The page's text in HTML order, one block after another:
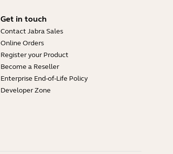
Get in touch
Contact Jabra Sales
Online Orders
Register your Product
Become a Reseller
Enterprise End-of-Life Policy
Developer Zone